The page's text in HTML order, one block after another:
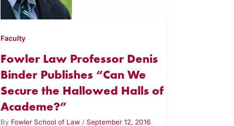
Faculty
Fowler Law Professor Denis
Binder Publishes “Can We
Secure the Hallowed Halls of
Academe?”
By Fowler School of Law / September 12, 2016